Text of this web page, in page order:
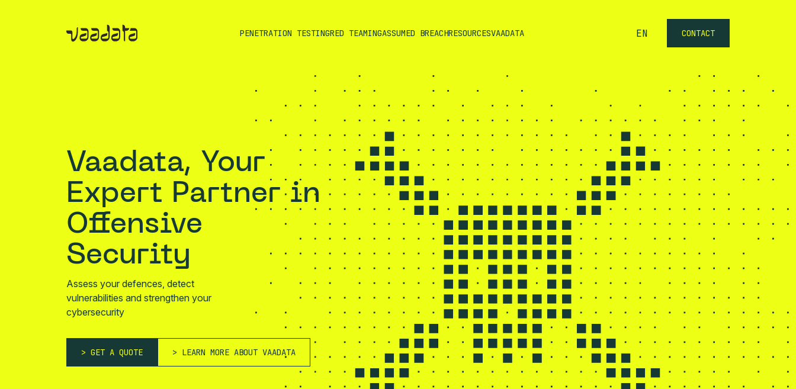
PENETRATION TESTINGRED TEAMINGASSUMED BREACHRESOURCESVAADATA EN CONTACT
Vaadata, Your
Expert Partner in
Offensive
Security
Assess your defences, detect
vulnerabilities and strengthen your
cybersecurity
GET A QUOTE LEARN MORE ABOUT VAADATA